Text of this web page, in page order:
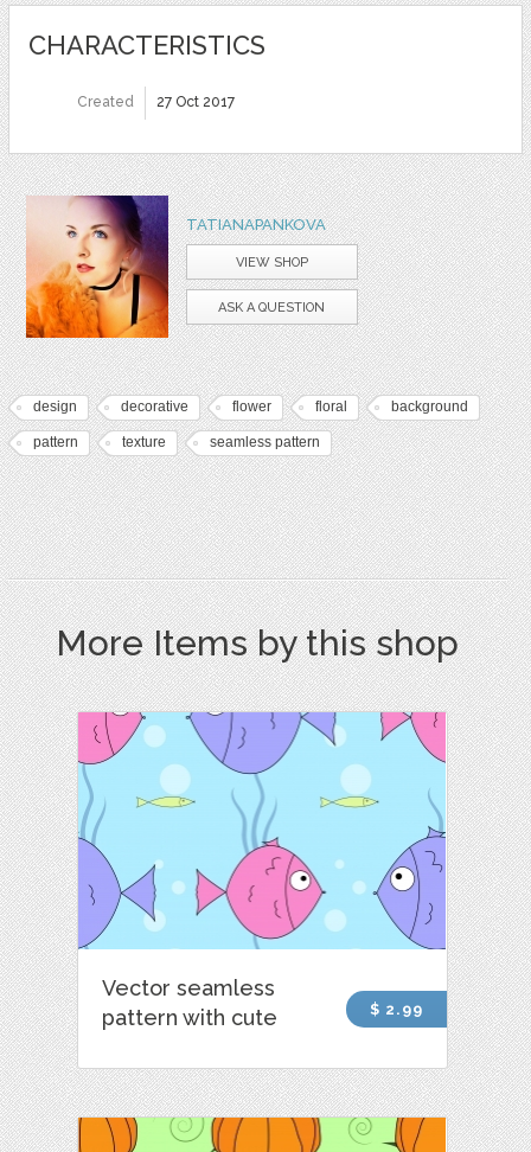
CHARACTERISTICS
Created 27 Oct 2017
TATIANAPANKOVA
VIEW SHOP
ASK A QUESTION
design decorative flower floral background
pattern texture seamless pattern
More Items by this shop
Vector seamless
pattern with cute
$ 2.99